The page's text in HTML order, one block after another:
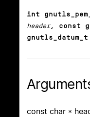
int
header, const
const char *